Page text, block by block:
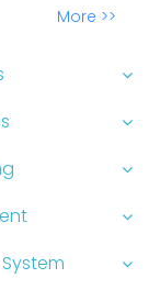
More >>